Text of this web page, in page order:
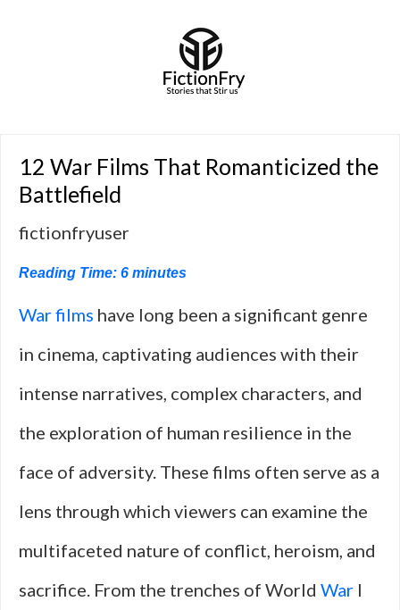
12 War Films That Romanticized the
Battlefield
fictionfryuser
Reading Time: 6 minutes
War films have long been a significant genre
in cinema, captivating audiences with their
intense narratives, complex characters, and
the exploration of human resilience in the
face of adversity. These films often serve as a
lens through which viewers can examine the
multifaceted nature of conflict, heroism, and
sacrifice. From the trenches of World War I